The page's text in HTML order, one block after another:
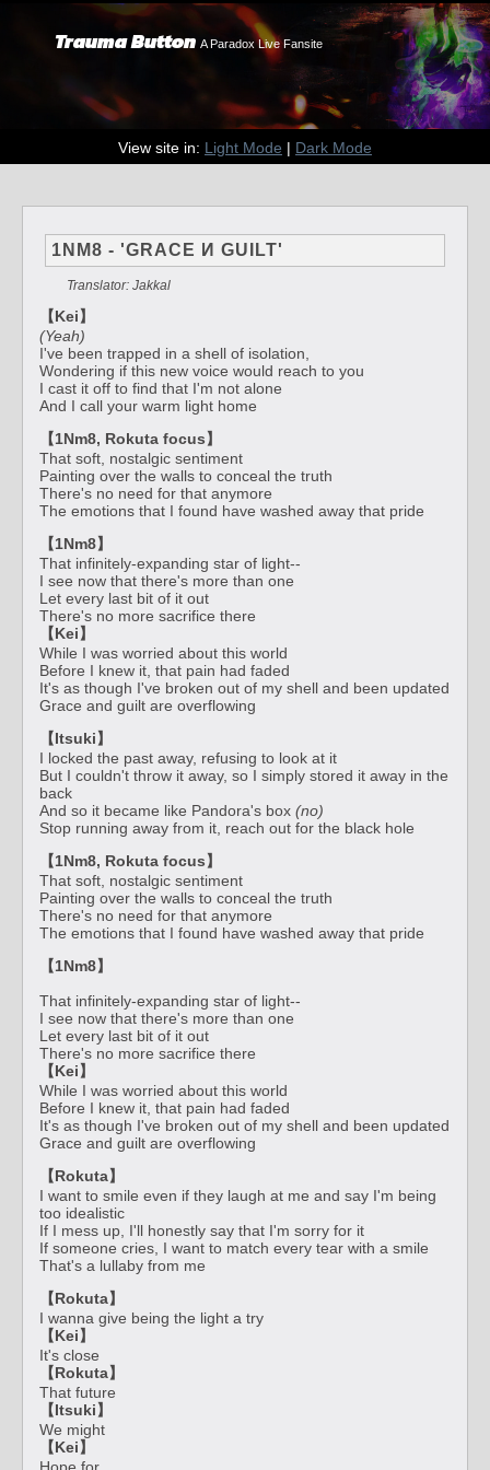
Trauma Button A Paradox Live Fansite
View site in: Light Mode | Dark Mode
1NM8 - 'GRACE И GUILT'
Translator: Jakkal
【Kei】
(Yeah)
I've been trapped in a shell of isolation,
Wondering if this new voice would reach to you
I cast it off to find that I'm not alone
And I call your warm light home
【1Nm8, Rokuta focus】
That soft, nostalgic sentiment
Painting over the walls to conceal the truth
There's no need for that anymore
The emotions that I found have washed away that pride
【1Nm8】
That infinitely-expanding star of light--
I see now that there's more than one
Let every last bit of it out
There's no more sacrifice there
【Kei】
While I was worried about this world
Before I knew it, that pain had faded
It's as though I've broken out of my shell and been updated
Grace and guilt are overflowing
【Itsuki】
I locked the past away, refusing to look at it
But I couldn't throw it away, so I simply stored it away in the
back
And so it became like Pandora's box (no)
Stop running away from it, reach out for the black hole
【1Nm8, Rokuta focus】
That soft, nostalgic sentiment
Painting over the walls to conceal the truth
There's no need for that anymore
The emotions that I found have washed away that pride
【1Nm8】
That infinitely-expanding star of light--
I see now that there's more than one
Let every last bit of it out
There's no more sacrifice there
【Kei】
While I was worried about this world
Before I knew it, that pain had faded
It's as though I've broken out of my shell and been updated
Grace and guilt are overflowing
【Rokuta】
I want to smile even if they laugh at me and say I'm being
too idealistic
If I mess up, I'll honestly say that I'm sorry for it
If someone cries, I want to match every tear with a smile
That's a lullaby from me
【Rokuta】
I wanna give being the light a try
【Kei】
It's close
【Rokuta】
That future
【Itsuki】
We might
【Kei】